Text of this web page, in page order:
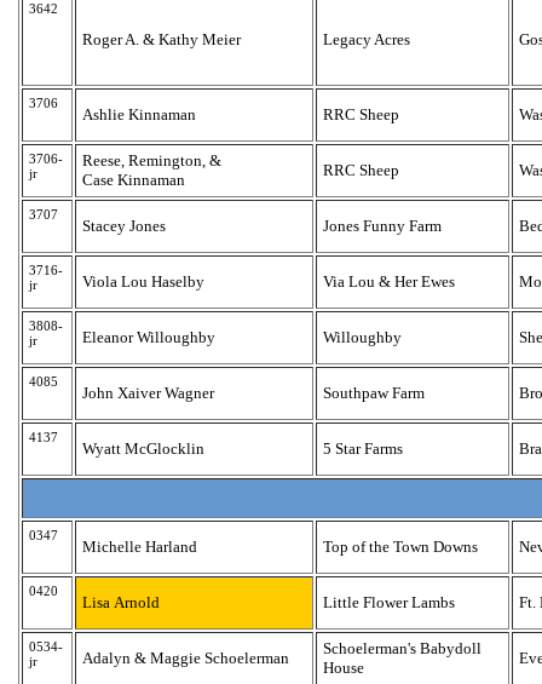
3642
Roger A. & Kathy Meier Legacy Acres
3706
Ashlie Kinnaman RRC Sheep
3706-
jr
Reese, Remington, &
Case Kinnaman
RRC Sheep
3707
Stacey Jones Jones Funny Farm
3716-
jr
Viola Lou Haselby Via Lou & Her Ewes
3808-
jr
Eleanor Willoughby Willoughby
4085
John Xaiver Wagner Southpaw Farm
4137
Wyatt McGlocklin 5 Star Farms
0347
Michelle Harland Top of the Town Downs
0420
Lisa Arnold Little Flower Lambs Ft.
0534-
jr
Adalyn & Maggie Schoelerman
Schoelerman's Babydoll
House